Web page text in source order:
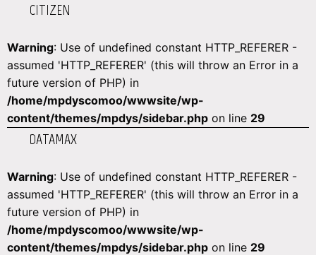
CITIZEN
Warning: Use of undefined constant HTTP_REFERER -
assumed 'HTTP_REFERER' (this will throw an Error in a
future version of PHP) in
/home/mpdyscomoo/wwwsite/wp-
content/themes/mpdys/sidebar.php on line 29
DATAMAX
Warning: Use of undefined constant HTTP_REFERER -
assumed 'HTTP_REFERER' (this will throw an Error in a
future version of PHP) in
/home/mpdyscomoo/wwwsite/wp-
content/themes/mpdys/sidebar.php on line 29